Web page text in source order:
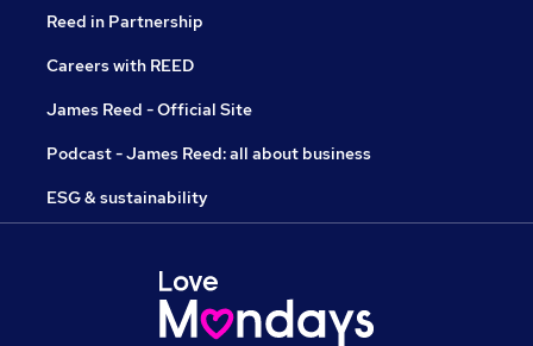
Reed in Partnership
Careers with REED
James Reed - Official Site
Podcast - James Reed: all about business
ESG & sustainability